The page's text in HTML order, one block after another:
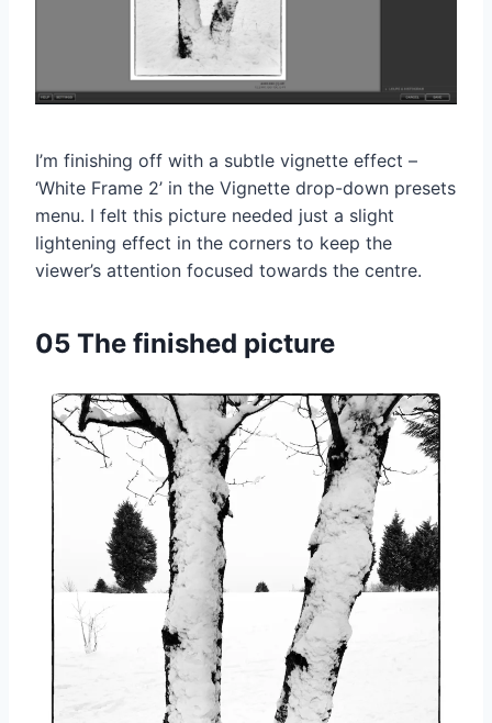
I’m finishing off with a subtle vignette effect –
‘White Frame 2’ in the Vignette drop-down presets
menu. I felt this picture needed just a slight
lightening effect in the corners to keep the
viewer’s attention focused towards the centre.
05 The finished picture